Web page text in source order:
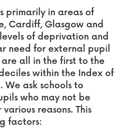
primarily in areas of
Cardiff, Glasgow and
of deprivation and
need for external pupil
all in the first to the
within the Index of
ask schools to
who may not be
reasons. This
factors: